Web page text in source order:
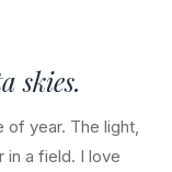
skies.
of year. The light,
a field. I love